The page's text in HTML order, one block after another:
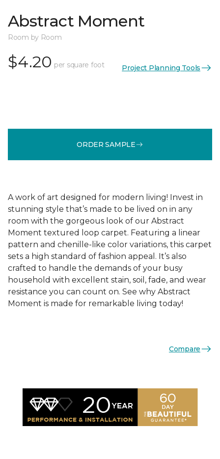
Abstract Moment
Room by Room
$4.20 per square foot Project Planning Tools
ORDER SAMPLE
A work of art designed for modern living! Invest in
stunning style that’s made to be lived on in any
room with the gorgeous look of our Abstract
Moment textured loop carpet. Featuring a linear
pattern and chenille-like color variations, this carpet
sets a high standard of fashion appeal. It’s also
crafted to handle the demands of your busy
household with excellent stain, soil, fade, and wear
resistance you can count on. See why Abstract
Moment is made for remarkable living today!
Compare